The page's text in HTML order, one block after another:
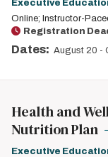
Executive
Online; Instructor-
Registration
Dates: August 20 -
Health and
Nutrition Plan
Executive